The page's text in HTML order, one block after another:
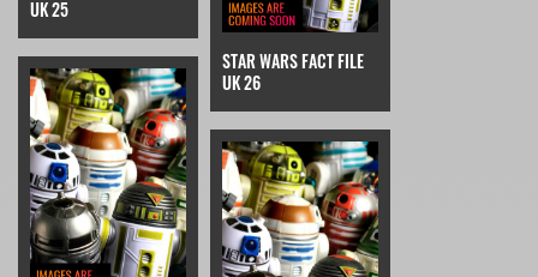
UK 25
STAR WARS FACT FILE
UK 26